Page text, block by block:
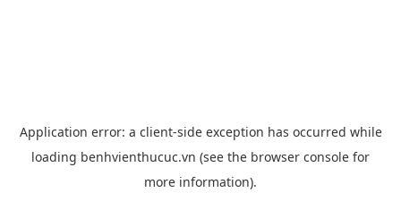
Application error: a client-side exception has occurred while
loading benhvienthucuc.vn (see the browser console for
more information).